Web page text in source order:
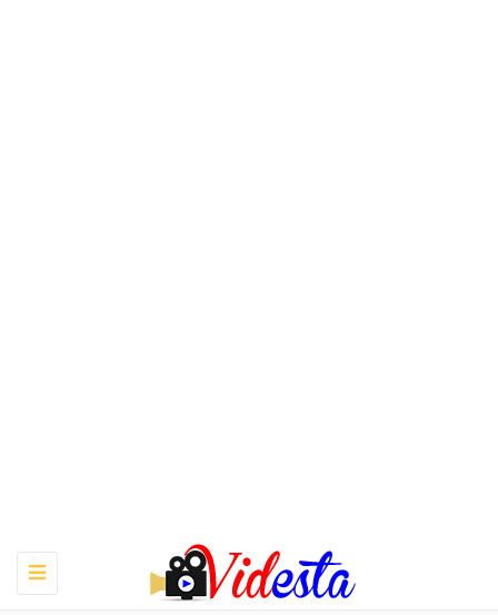
Toggle
navigation